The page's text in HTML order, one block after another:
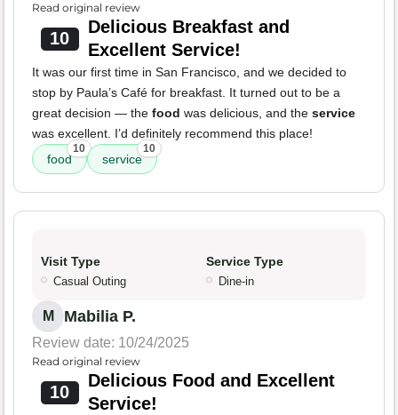
Read original review
10
Delicious Breakfast and
Excellent Service!
It was our first time in San Francisco, and we decided to
stop by Paula’s Café for breakfast. It turned out to be a
great decision — the food was delicious, and the service
was excellent. I’d definitely recommend this place!
food
10
service
10
Visit Type
Casual Outing
Service Type
Dine-in
M Mabilia P.
Review date: 10/24/2025
Read original review
10
Delicious Food and Excellent
Service!